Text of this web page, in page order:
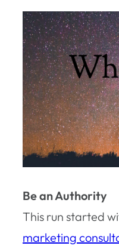
Be an Authority
This run started
marketing